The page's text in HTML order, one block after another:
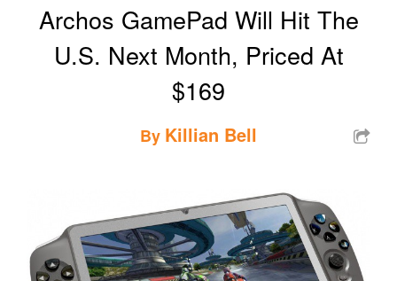
Archos GamePad Will Hit The
U.S. Next Month, Priced At
$169
By Killian Bell